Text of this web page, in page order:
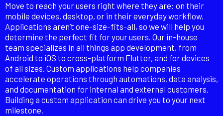
Move to reach your users right where they are: on their
mobile devices, desktop, or in their everyday workflow.
Applications aren’t one-size-fits-all, so we will help you
determine the perfect fit for your users. Our in-house
team specializes in all things app development, from
Android to iOS to cross-platform Flutter, and for devices
of all sizes. Custom applications help companies
accelerate operations through automations, data analysis,
and documentation for internal and external customers.
Building a custom application can drive you to your next
milestone.